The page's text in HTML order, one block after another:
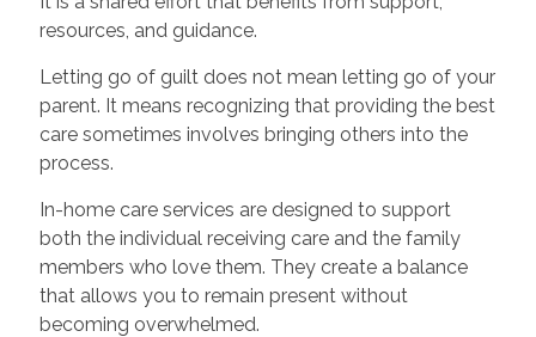
resources, and guidance.
Letting go of guilt does not mean letting go of your
parent. It means recognizing that providing the best
care sometimes involves bringing others into the
process.
In-home care services are designed to support
both the individual receiving care and the family
members who love them. They create a balance
that allows you to remain present without
becoming overwhelmed.